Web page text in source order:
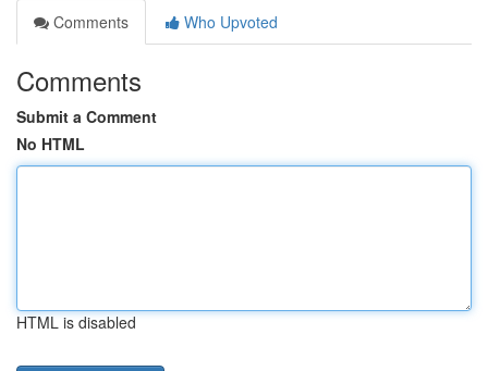
Comments
Who Upvoted
Comments
Submit a Comment
No HTML
HTML is disabled